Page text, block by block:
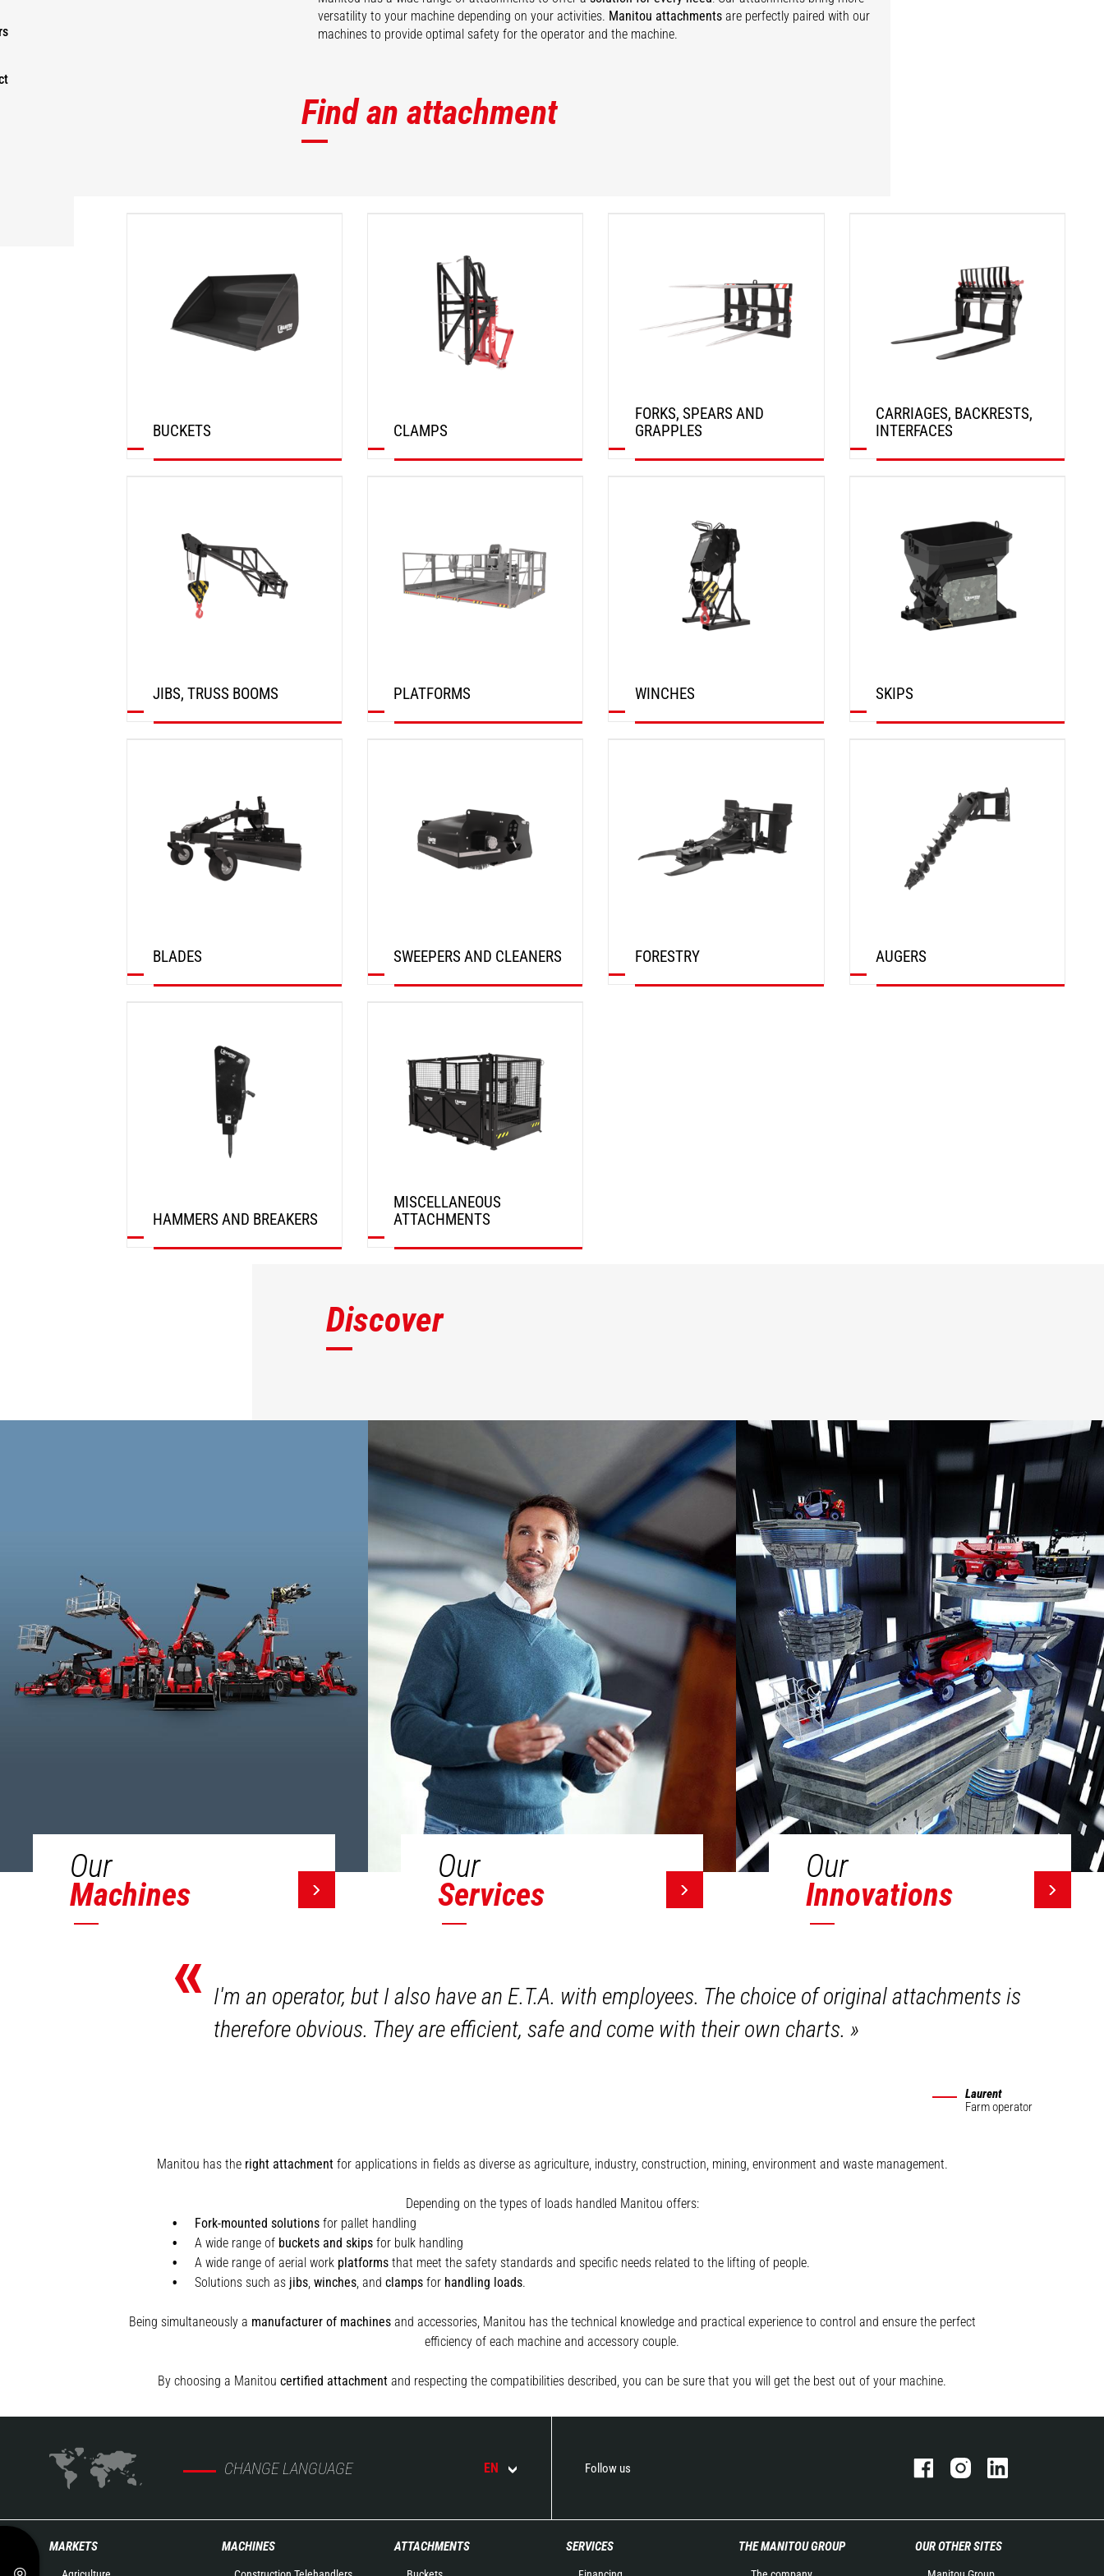
versatility to your machine depending on your activities. Manitou attachments are perfectly paired with our
machines to provide optimal safety for the operator and the machine.
Find an attachment
BUCKETS CLAMPS
FORKS, SPEARS AND
GRAPPLES
CARRIAGES, BACKRESTS,
INTERFACES
JIBS, TRUSS BOOMS PLATFORMS WINCHES SKIPS
BLADES SWEEPERS AND CLEANERS FORESTRY AUGERS
HAMMERS AND BREAKERS
MISCELLANEOUS
ATTACHMENTS
Discover
Our
Machines
Our
Services
Our
Innovations
« I'm an operator, but I also have an E.T.A. with employees. The choice of original attachments is
therefore obvious. They are efficient, safe and come with their own charts.»
Laurent
Farm operator
Manitou has the right attachmentfor applications in fields as diverse as agriculture, industry, construction, mining, environment and waste management.
Depending on the types of loads handled Manitou offers:
Fork-mounted solutionsfor pallet handling
A wide range of buckets and skipsfor bulk handling
A wide range of aerial work platformsthat meet the safety standards and specific needs related to the lifting of people.
Solutions such as jibs, winches, and clampsfor handling loads.
Being simultaneously a manufacturer of machinesand accessories, Manitou has the technical knowledge and practical experience to control and ensure the perfect
efficiency of each machine and accessory couple.
By choosing a Manitou certified attachment and respecting the compatibilities described, you can be sure that you will get the best out of your machine.
CHANGE LANGUAGE EN Follow us
MARKETS MACHINES ATTACHMENTS SERVICES THE MANITOU GROUP OUR OTHER SITES